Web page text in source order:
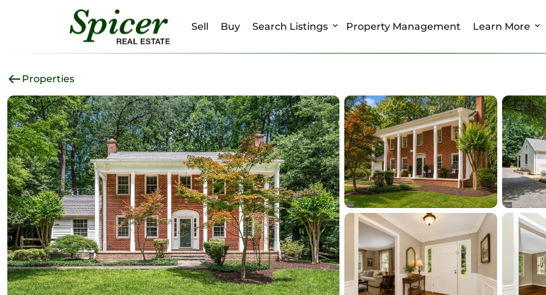
Sell Buy Search Listings Property Management Learn More
Properties